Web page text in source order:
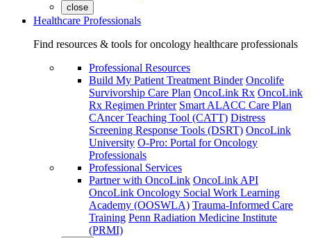
close
Healthcare Professionals
Find resources & tools for oncology healthcare professionals
Professional Resources
Build My Patient Treatment Binder Oncolife
Survivorship Care Plan OncoLink Rx OncoLink
Rx Regimen Printer Smart ALACC Care Plan
CAncer Teaching Tool (CATT) Distress
Screening Response Tools (DSRT) OncoLink
University O-Pro: Portal for Oncology
Professionals
Professional Services
Partner with OncoLink OncoLink API
OncoLink Oncology Social Work Learning
Academy (OOSWLA) Trauma-Informed Care
Training Penn Radiation Medicine Institute
(PRMI)